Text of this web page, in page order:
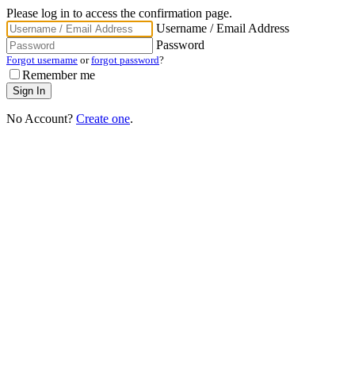
Please log in to access the confirmation page.
Username / Email Address
Password
Forgot username orforgot password?
Remember me
No Account? Create one.